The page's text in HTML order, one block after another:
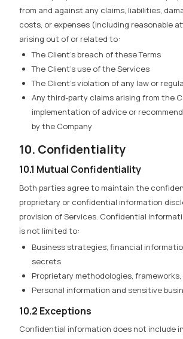
from and against any claims, liabilities,
costs, or expenses (including reasonable
arising out of or related to:
The Client’s breach of these Terms
The Client’s use of the Services
The Client’s violation of any law or
Any third-party claims arising from the
implementation of advice or
by the Company
10. Confidentiality
10.1 Mutual Confidentiality
Both parties agree to maintain the
proprietary or confidential information
provision of Services. Confidential
is not limited to:
Business strategies, financial
secrets
Proprietary methodologies,
Personal information and sensitive
10.2 Exceptions
Confidential information does not include